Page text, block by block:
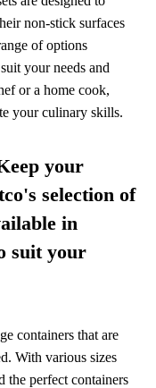
non-stick surfaces
of options
your needs and
or a home cook,
your culinary skills.
your
selection of
in
suit your
containers that are
With various sizes
the perfect containers